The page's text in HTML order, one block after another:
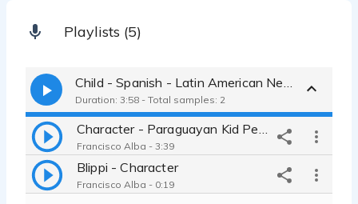
Playlists (5)
Duration: 3:58 - Total samples: 2
Francisco Alba - 3:39
Blippi - Character
Francisco Alba - 0:19